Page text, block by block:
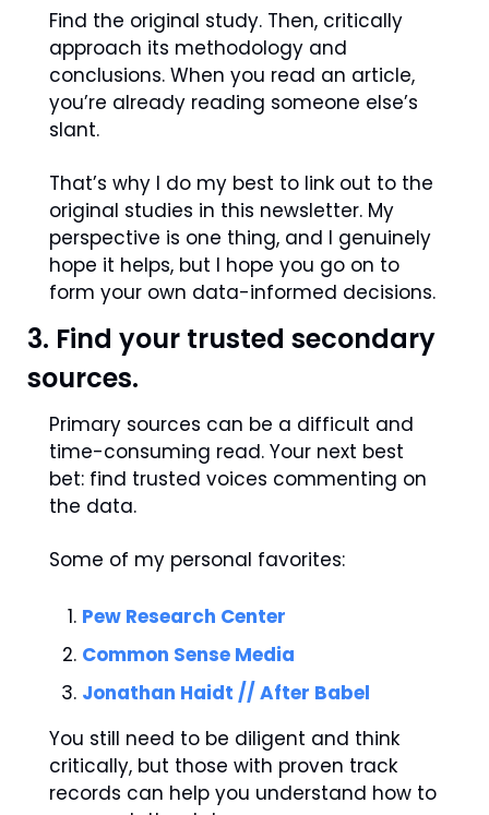
Find the original study. Then, critically
approach its methodology and
conclusions. When you read an article,
you’re already reading someone else’s
slant.
That’s why I do my best to link out to the
original studies in this newsletter. My
perspective is one thing, and I genuinely
hope it helps, but I hope you go on to
form your own data-informed decisions.
3. Find your trusted secondary
sources.
Primary sources can be a difficult and
time-consuming read. Your next best
bet: find trusted voices commenting on
the data.
Some of my personal favorites:
Pew Research Center
Common Sense Media
Jonathan Haidt // After Babel
You still need to be diligent and think
critically, but those with proven track
records can help you understand how to